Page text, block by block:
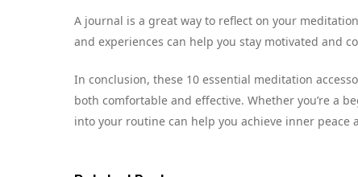
A journal is a great way to reflect on your
and experiences can help you stay motivated and
In conclusion, these 10 essential meditation
both comfortable and effective. Whether you’re a
into your routine can help you achieve inner peace